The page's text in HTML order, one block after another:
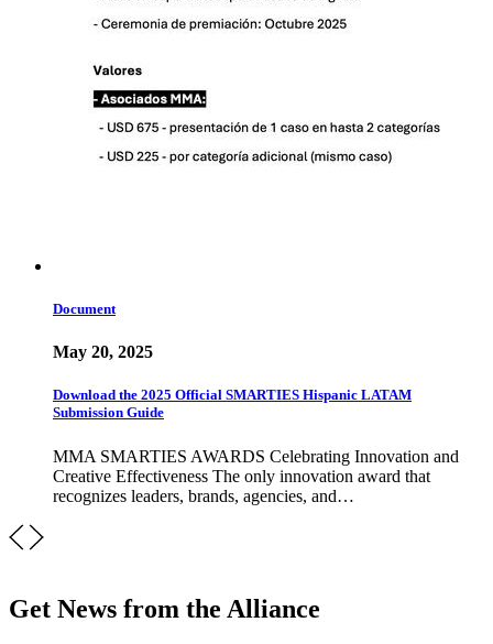
Document
May 20, 2025
Download the 2025 Official SMARTIES Hispanic LATAM
Submission Guide
MMA SMARTIES AWARDS Celebrating Innovation and
Creative Effectiveness The only innovation award that
recognizes leaders, brands, agencies, and…
Get News from the Alliance